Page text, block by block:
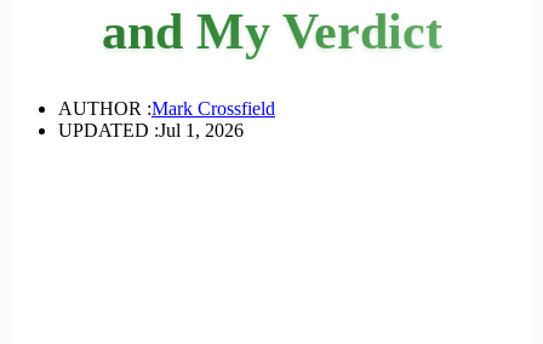
and My Verdict
AUTHOR :Mark Crossfield
UPDATED :Jul 1, 2026